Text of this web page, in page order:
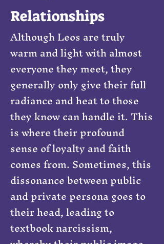
Relationships
Although Leos are truly
warm and light with almost
everyone they meet, they
generally only give their full
radiance and heat to those
they know can handle it. This
is where their profound
sense of loyalty and faith
comes from. Sometimes, this
dissonance between public
and private persona goes to
their head, leading to
textbook narcissism,